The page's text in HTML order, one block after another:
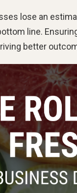
lose an
line.
better